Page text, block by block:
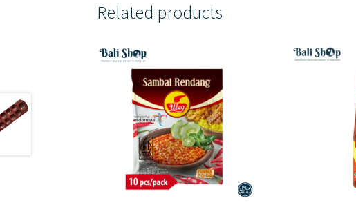
Related products